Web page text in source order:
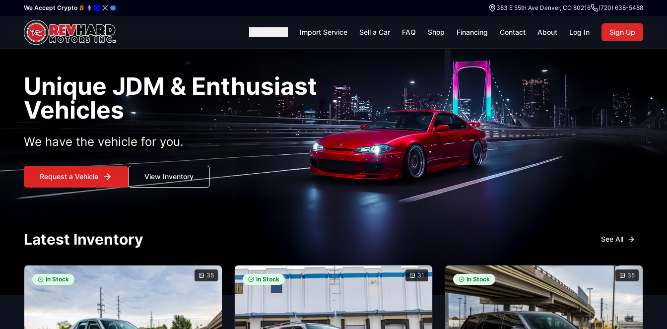
We Accept Crypto 383 E 55th Ave Denver, CO 80216 (720) 638-5488
Import Service Sell a Car FAQ Shop Financing Contact About Log In Sign Up
Unique JDM & Enthusiast
Vehicles
We have the vehicle for you.
Request a Vehicle View Inventory
Latest Inventory See All
35
In Stock
31
In Stock
35
In Stock